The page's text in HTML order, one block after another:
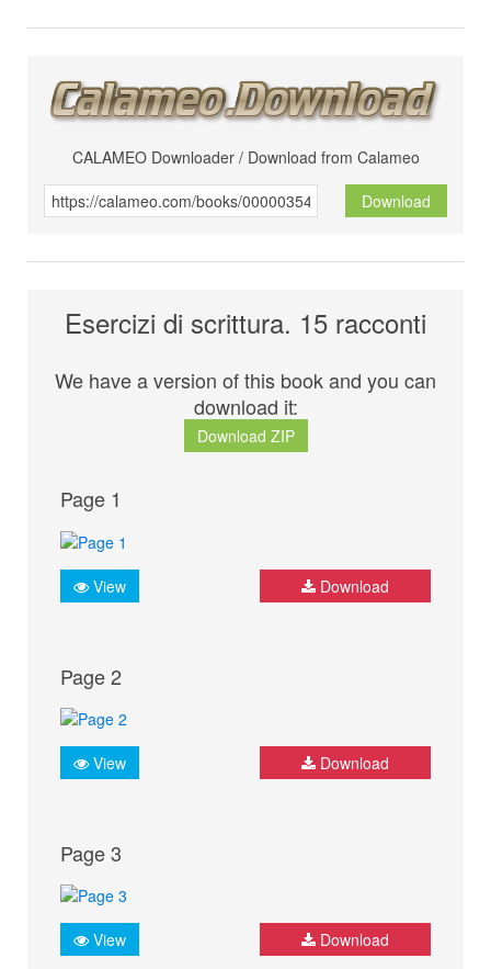
CALAMEO Downloader / Download from Calameo
Download
Esercizi di scrittura. 15 racconti
We have a version of this book and you can
download it:
Download ZIP
Page 1
View Download
Page 2
View Download
Page 3
View Download